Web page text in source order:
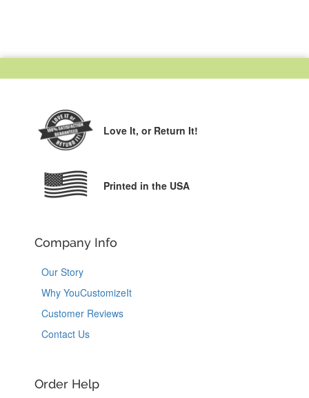
Love It, or Return It!
Printed in the USA
Company Info
Our Story
Why YouCustomizeIt
Customer Reviews
Contact Us
Order Help